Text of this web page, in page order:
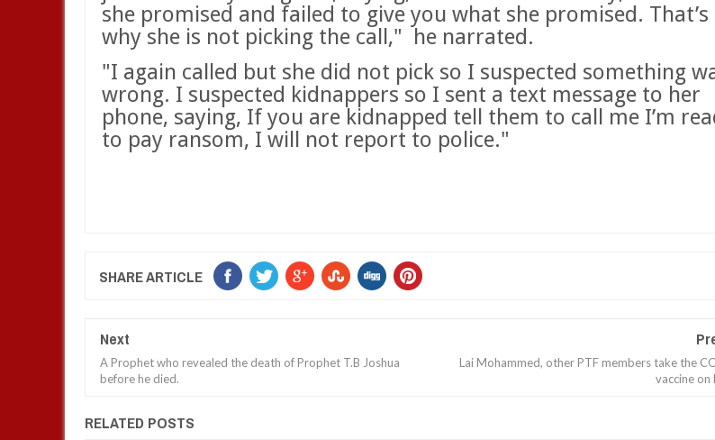
she promised and failed to give you what she promised. That’s
why she is not picking the call,"
he narrated.
"I again called but she did not pick so I suspected something
wrong. I suspected kidnappers so I sent a text message to her
phone, saying, If you are kidnapped tell them to call me I’m
to pay ransom, I will not report to police."
SHARE ARTICLE
Next
A Prophet who revealed the death of Prophet T.B Joshua
before he died.
Lai Mohammed, other PTF members take the
vaccine on
RELATED POSTS